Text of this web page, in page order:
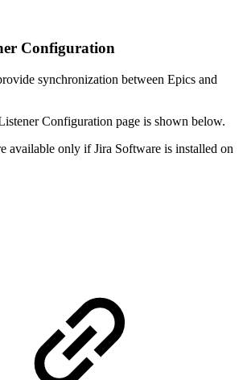
Configuration
synchronization between Epics and
Configuration page is shown below.
available only if Jira Software is installed on